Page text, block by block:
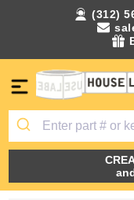
(312)